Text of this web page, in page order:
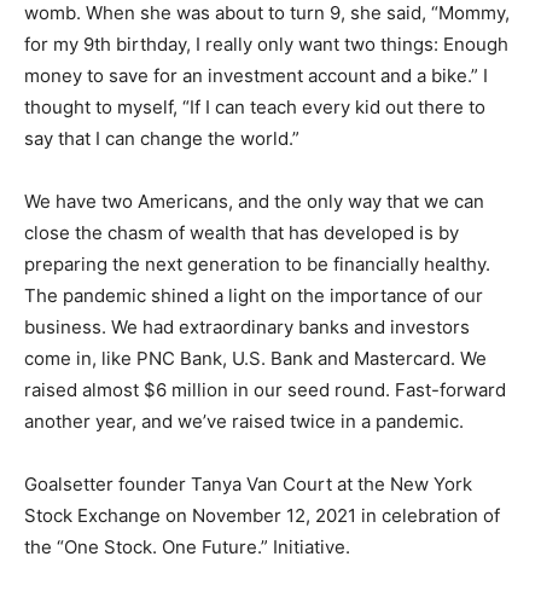
womb. When she was about to turn 9, she said, “Mommy,
for my 9th birthday, I really only want two things: Enough
money to save for an investment account and a bike.” I
thought to myself, “If I can teach every kid out there to
say that I can change the world.”
We have two Americans, and the only way that we can
close the chasm of wealth that has developed is by
preparing the next generation to be financially healthy.
The pandemic shined a light on the importance of our
business. We had extraordinary banks and investors
come in, like PNC Bank, U.S. Bank and Mastercard. We
raised almost $6 million in our seed round. Fast-forward
another year, and we’ve raised twice in a pandemic.
Goalsetter founder Tanya Van Court at the New York
Stock Exchange on November 12, 2021 in celebration of
the “One Stock. One Future.” Initiative.